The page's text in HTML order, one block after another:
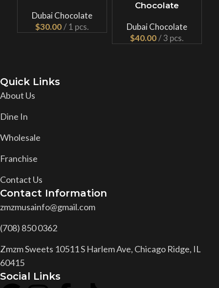
Dubai Chocolate
$
Chocolate
Dubai Chocolate
$
Quick Links
About Us
Dine In
Wholesale
Franchise
Contact Us
Contact Information
zmzmusainfo@gmail.com
(708) 850 0362
Zmzm Sweets 10511 S Harlem Ave, Chicago Ridge, IL
60415
Social Links